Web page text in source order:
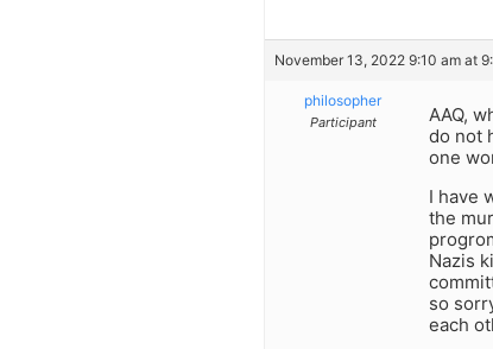
November 13, 2022 9:10 am at
philosopher
Participant
AAQ,
do not
one
I have
the
Nazis
so
each